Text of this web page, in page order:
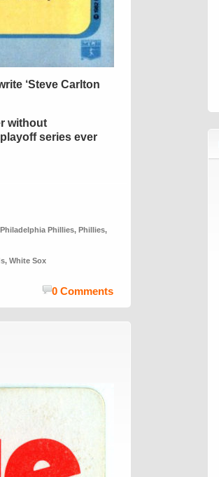
‘Steve Carlton
without
series ever
Philadelphia Phillies, Phillies,
, White Sox
0 Comments